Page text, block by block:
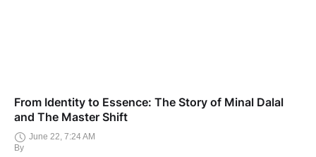
From Identity to Essence: The Story of Minal Dalal
and The Master Shift
June 22, 7:24 AM
By